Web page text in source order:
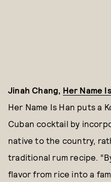
Jinah Chang, Her Name
Her Name Is Han puts a
Cuban cocktail by
native to the country,
traditional rum recipe.
flavor from rice into a